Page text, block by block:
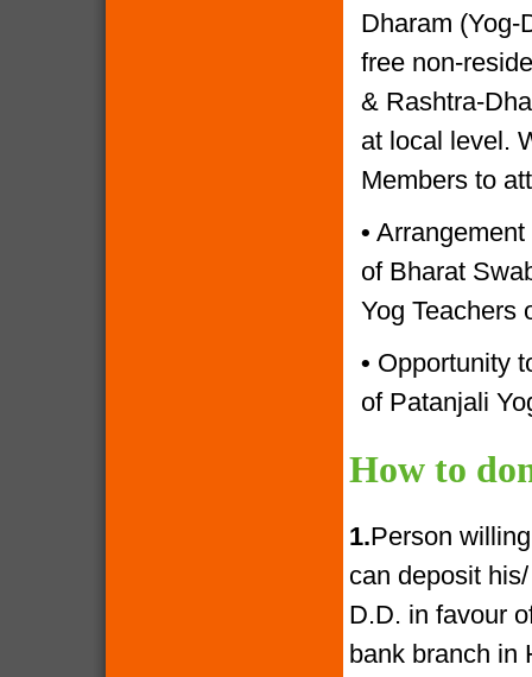
Dharam (Yog-
free non-
& Rashtra-
at local level.
Members to
•
of Bharat
Yog Teachers
• Opportunity
of Patanjali
How to
1.Person
can deposit
D.D. in favour
bank branch in